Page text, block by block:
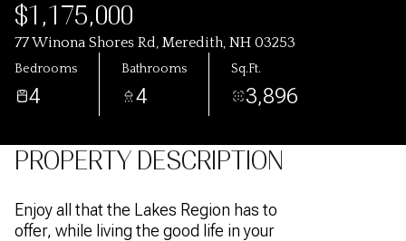
$1,175,000
77 Winona Shores Rd, Meredith, NH 03253
Bedrooms
4
Bathrooms
4
Sq.Ft.
3,896
PROPERTY DESCRIPTION
Enjoy all that the Lakes Region has to
offer, while living the good life in your